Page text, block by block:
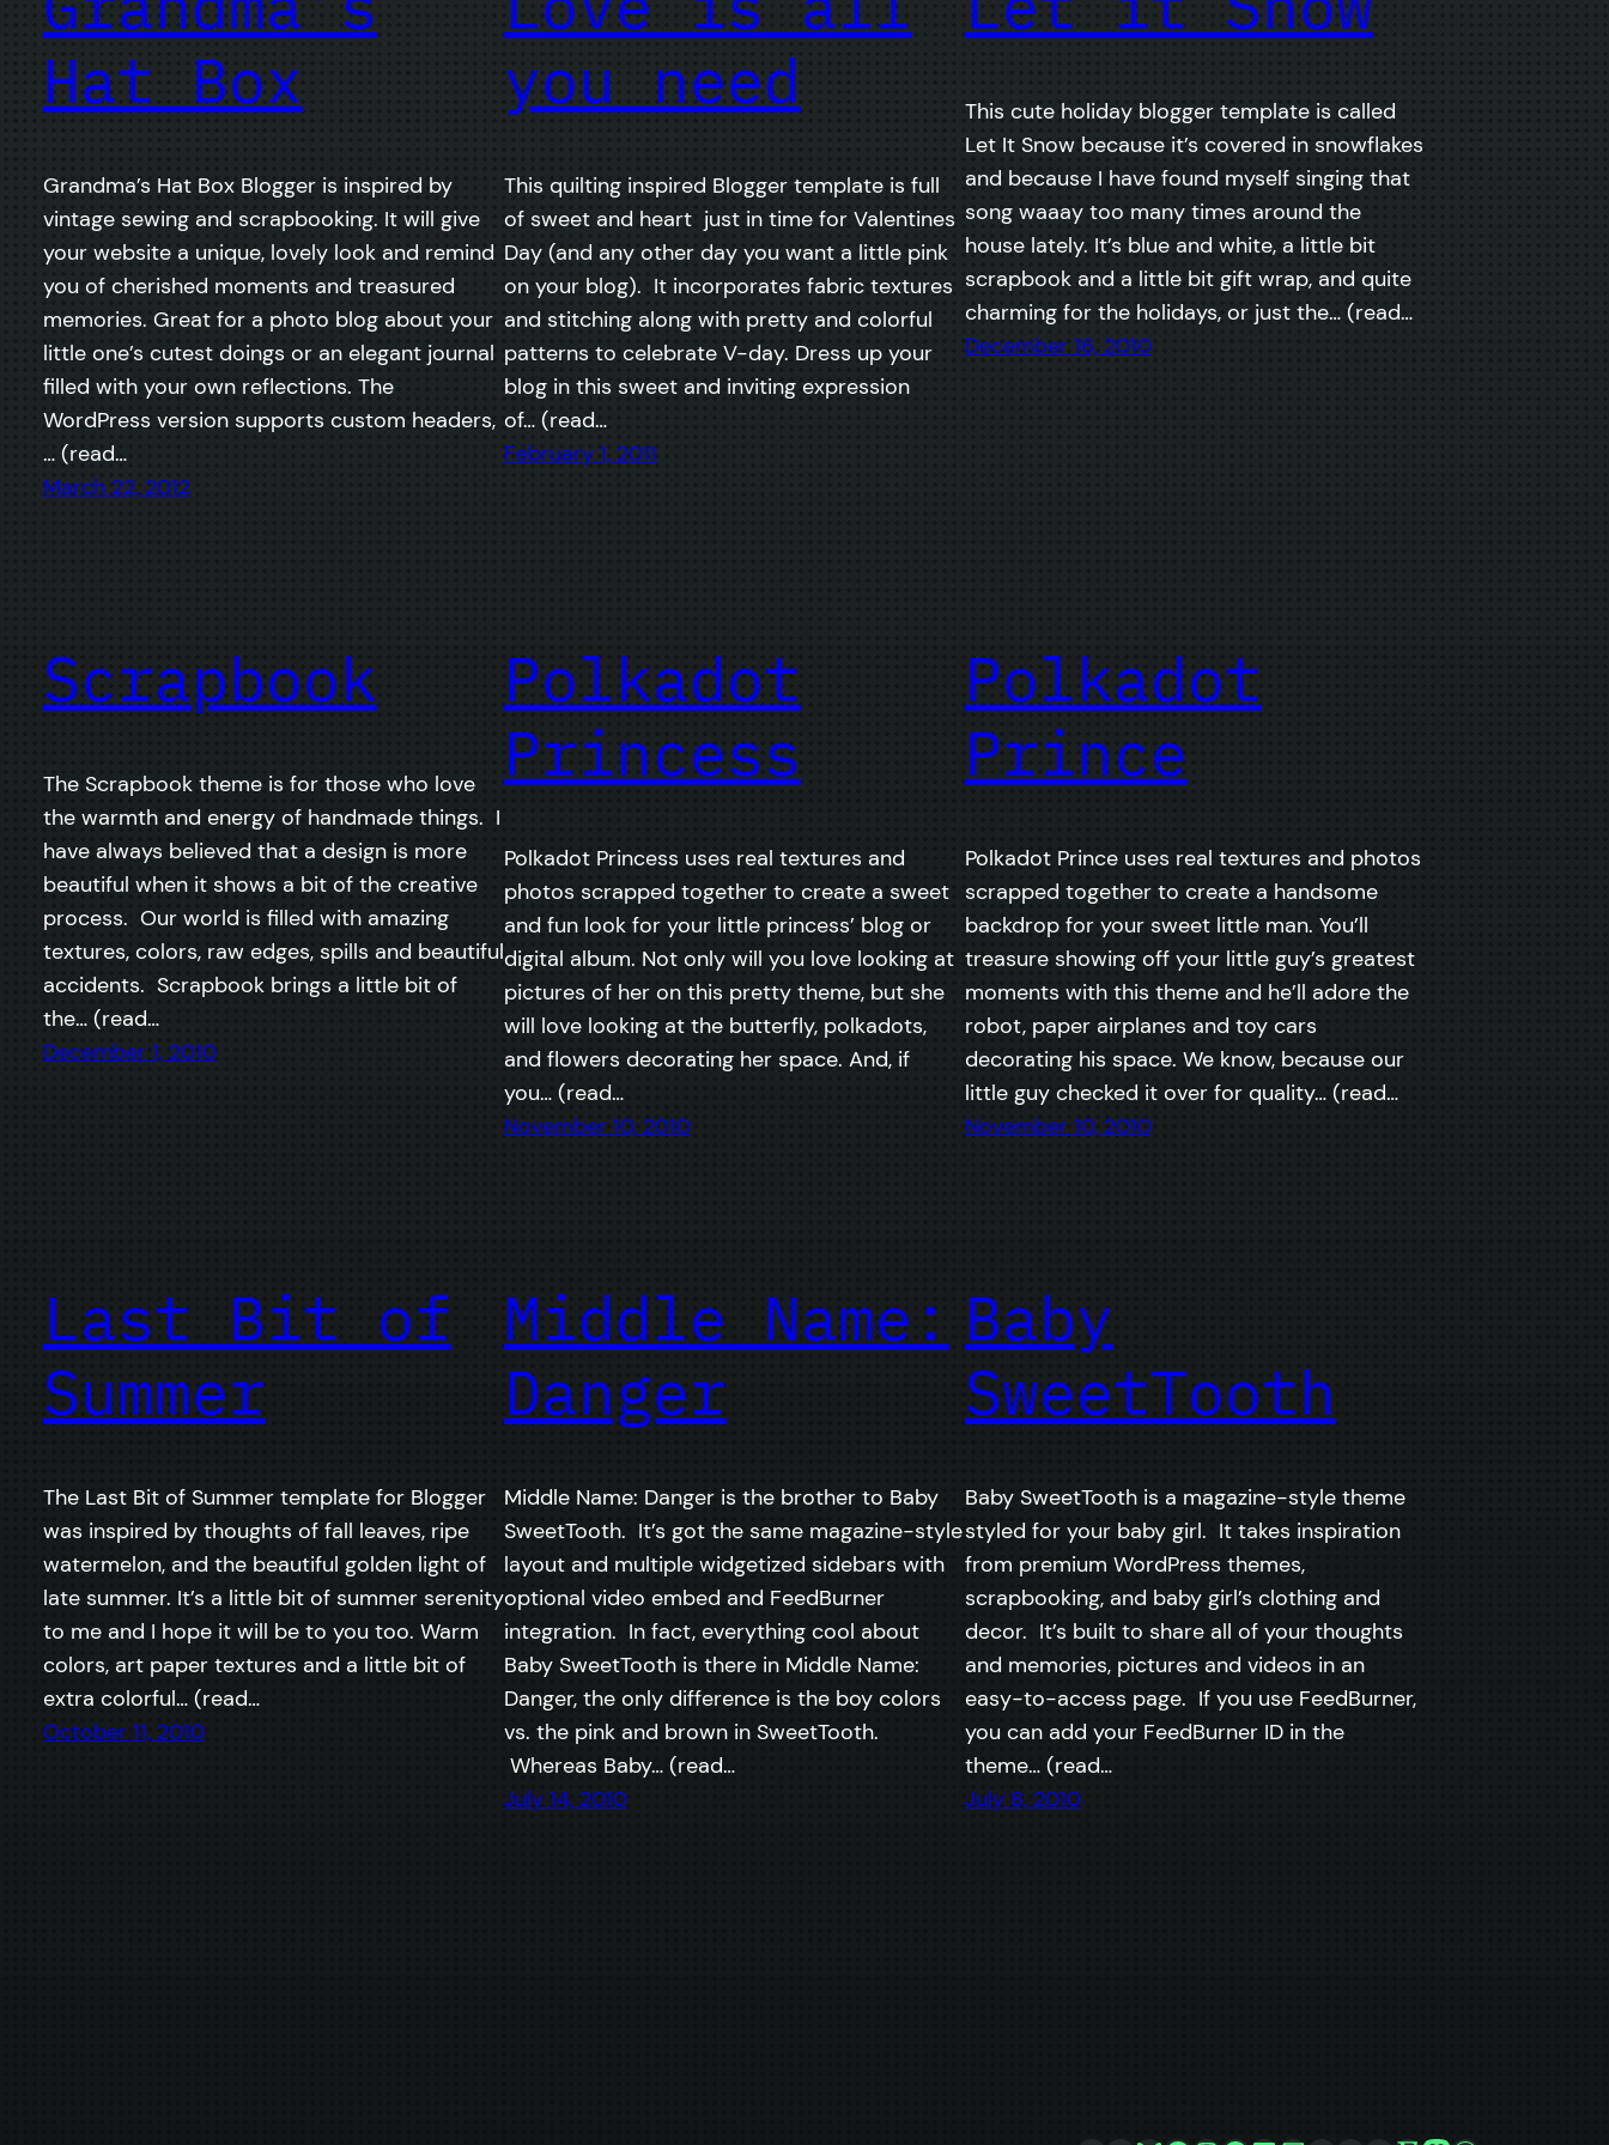
Hat Box
Grandma’s Hat Box Blogger is inspired by
vintage sewing and scrapbooking. It will give
your website a unique, lovely look and remind
you of cherished moments and treasured
memories. Great for a photo blog about your
little one’s cutest doings or an elegant journal
filled with your own reflections. The
WordPress version supports custom headers,
… (read…
March 22, 2012
you need
This quilting inspired Blogger template is full
of sweet and heart just in time for Valentines
Day (and any other day you want a little pink
on your blog). It incorporates fabric textures
and stitching along with pretty and colorful
patterns to celebrate V-day. Dress up your
blog in this sweet and inviting expression
of… (read…
February 1, 2011
This cute holiday blogger template is called
Let It Snow because it’s covered in snowflakes
and because I have found myself singing that
song waaay too many times around the
house lately. It’s blue and white, a little bit
scrapbook and a little bit gift wrap, and quite
charming for the holidays, or just the… (read…
December 16, 2010
Scrapbook
The Scrapbook theme is for those who love
the warmth and energy of handmade things. I
have always believed that a design is more
beautiful when it shows a bit of the creative
process. Our world is filled with amazing
textures, colors, raw edges, spills and beautiful
accidents. Scrapbook brings a little bit of
the… (read…
December 1, 2010
Polkadot
Princess
Polkadot Princess uses real textures and
photos scrapped together to create a sweet
and fun look for your little princess’ blog or
digital album. Not only will you love looking at
pictures of her on this pretty theme, but she
will love looking at the butterfly, polkadots,
and flowers decorating her space. And, if
you… (read…
November 10, 2010
Polkadot
Prince
Polkadot Prince uses real textures and photos
scrapped together to create a handsome
backdrop for your sweet little man. You’ll
treasure showing off your little guy’s greatest
moments with this theme and he’ll adore the
robot, paper airplanes and toy cars
decorating his space. We know, because our
little guy checked it over for quality… (read…
November 10, 2010
Last Bit of
Summer
The Last Bit of Summer template for Blogger
was inspired by thoughts of fall leaves, ripe
watermelon, and the beautiful golden light of
late summer. It’s a little bit of summer serenity
to me and I hope it will be to you too. Warm
colors, art paper textures and a little bit of
extra colorful… (read…
October 11, 2010
Middle Name:
Danger
Middle Name: Danger is the brother to Baby
SweetTooth. It’s got the same magazine-style
layout and multiple widgetized sidebars with
optional video embed and FeedBurner
integration. In fact, everything cool about
Baby SweetTooth is there in Middle Name:
Danger, the only difference is the boy colors
vs. the pink and brown in SweetTooth.
Whereas Baby… (read…
July 14, 2010
Baby
SweetTooth
Baby SweetTooth is a magazine-style theme
styled for your baby girl. It takes inspiration
from premium WordPress themes,
scrapbooking, and baby girl’s clothing and
decor. It’s built to share all of your thoughts
and memories, pictures and videos in an
easy-to-access page. If you use FeedBurner,
you can add your FeedBurner ID in the
theme… (read…
July 8, 2010